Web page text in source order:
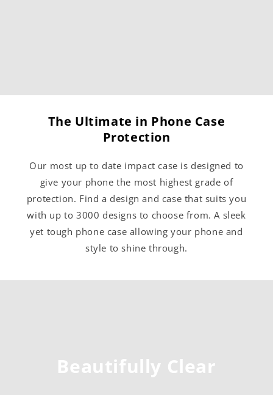
The Ultimate in Phone Case
Protection
Our most up to date impact case is designed to
give your phone the most highest grade of
protection. Find a design and case that suits you
with up to 3000 designs to choose from. A sleek
yet tough phone case allowing your phone and
style to shine through.
Beautifully Clear